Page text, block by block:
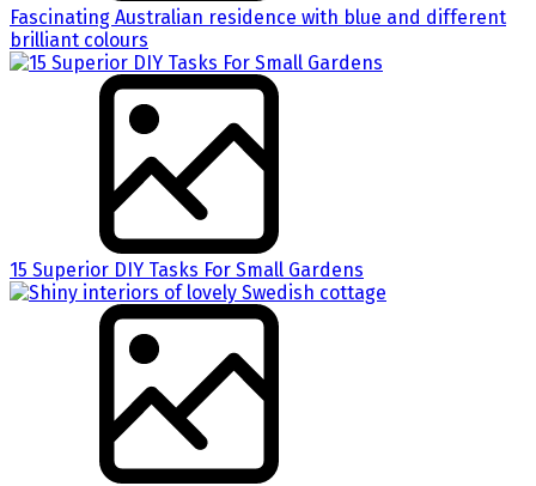
Fascinating Australian residence with blue and different
brilliant colours
15 Superior DIY Tasks For Small Gardens